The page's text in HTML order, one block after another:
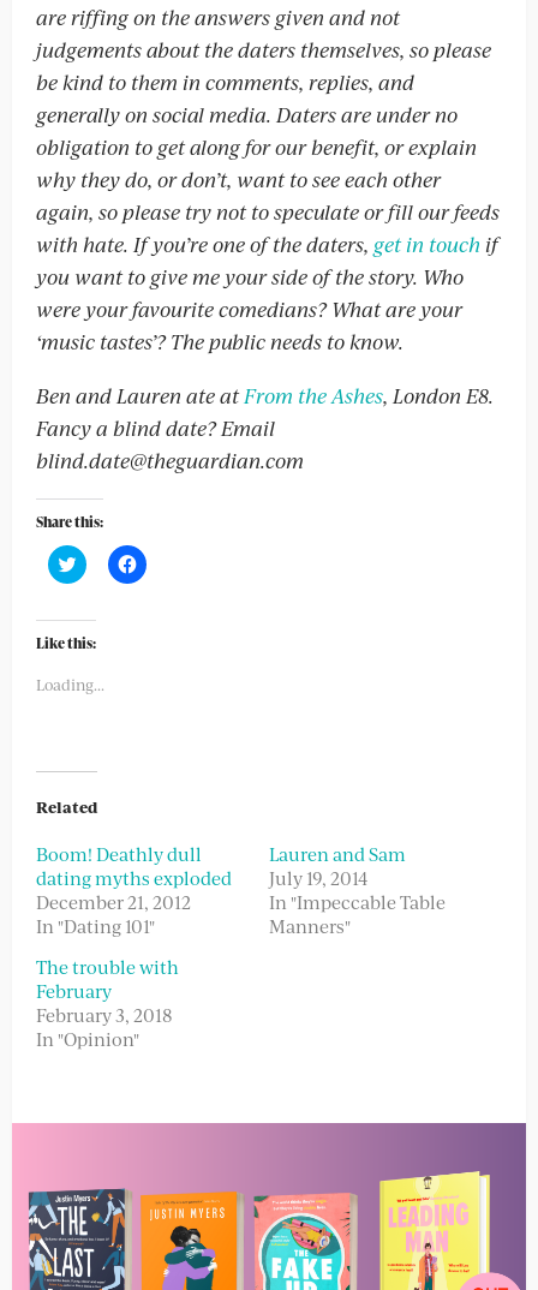
are riffing on the answers given and not
judgements about the daters themselves, so please
be kind to them in comments, replies, and
generally on social media. Daters are under no
obligation to get along for our benefit, or explain
why they do, or don’t, want to see each other
again, so please try not to speculate or fill our feeds
with hate. If you’re one of the daters, get in touch if
you want to give me your side of the story. Who
were your favourite comedians? What are your
‘music tastes’? The public needs to know.
Ben and Lauren ate atFrom the Ashes, London E8.
Fancy a blind date? Email
blind.date@theguardian.com
Share this:
Click
to
Twitter
(Opens
in
window)
Click
to
Like this:
Loading...
Related
Boom! Deathly dull
dating myths exploded
December 21, 2012
In "Dating 101"
Lauren and Sam
July 19, 2014
In "Impeccable Table
Manners"
The trouble with
February
February 3, 2018
In "Opinion"